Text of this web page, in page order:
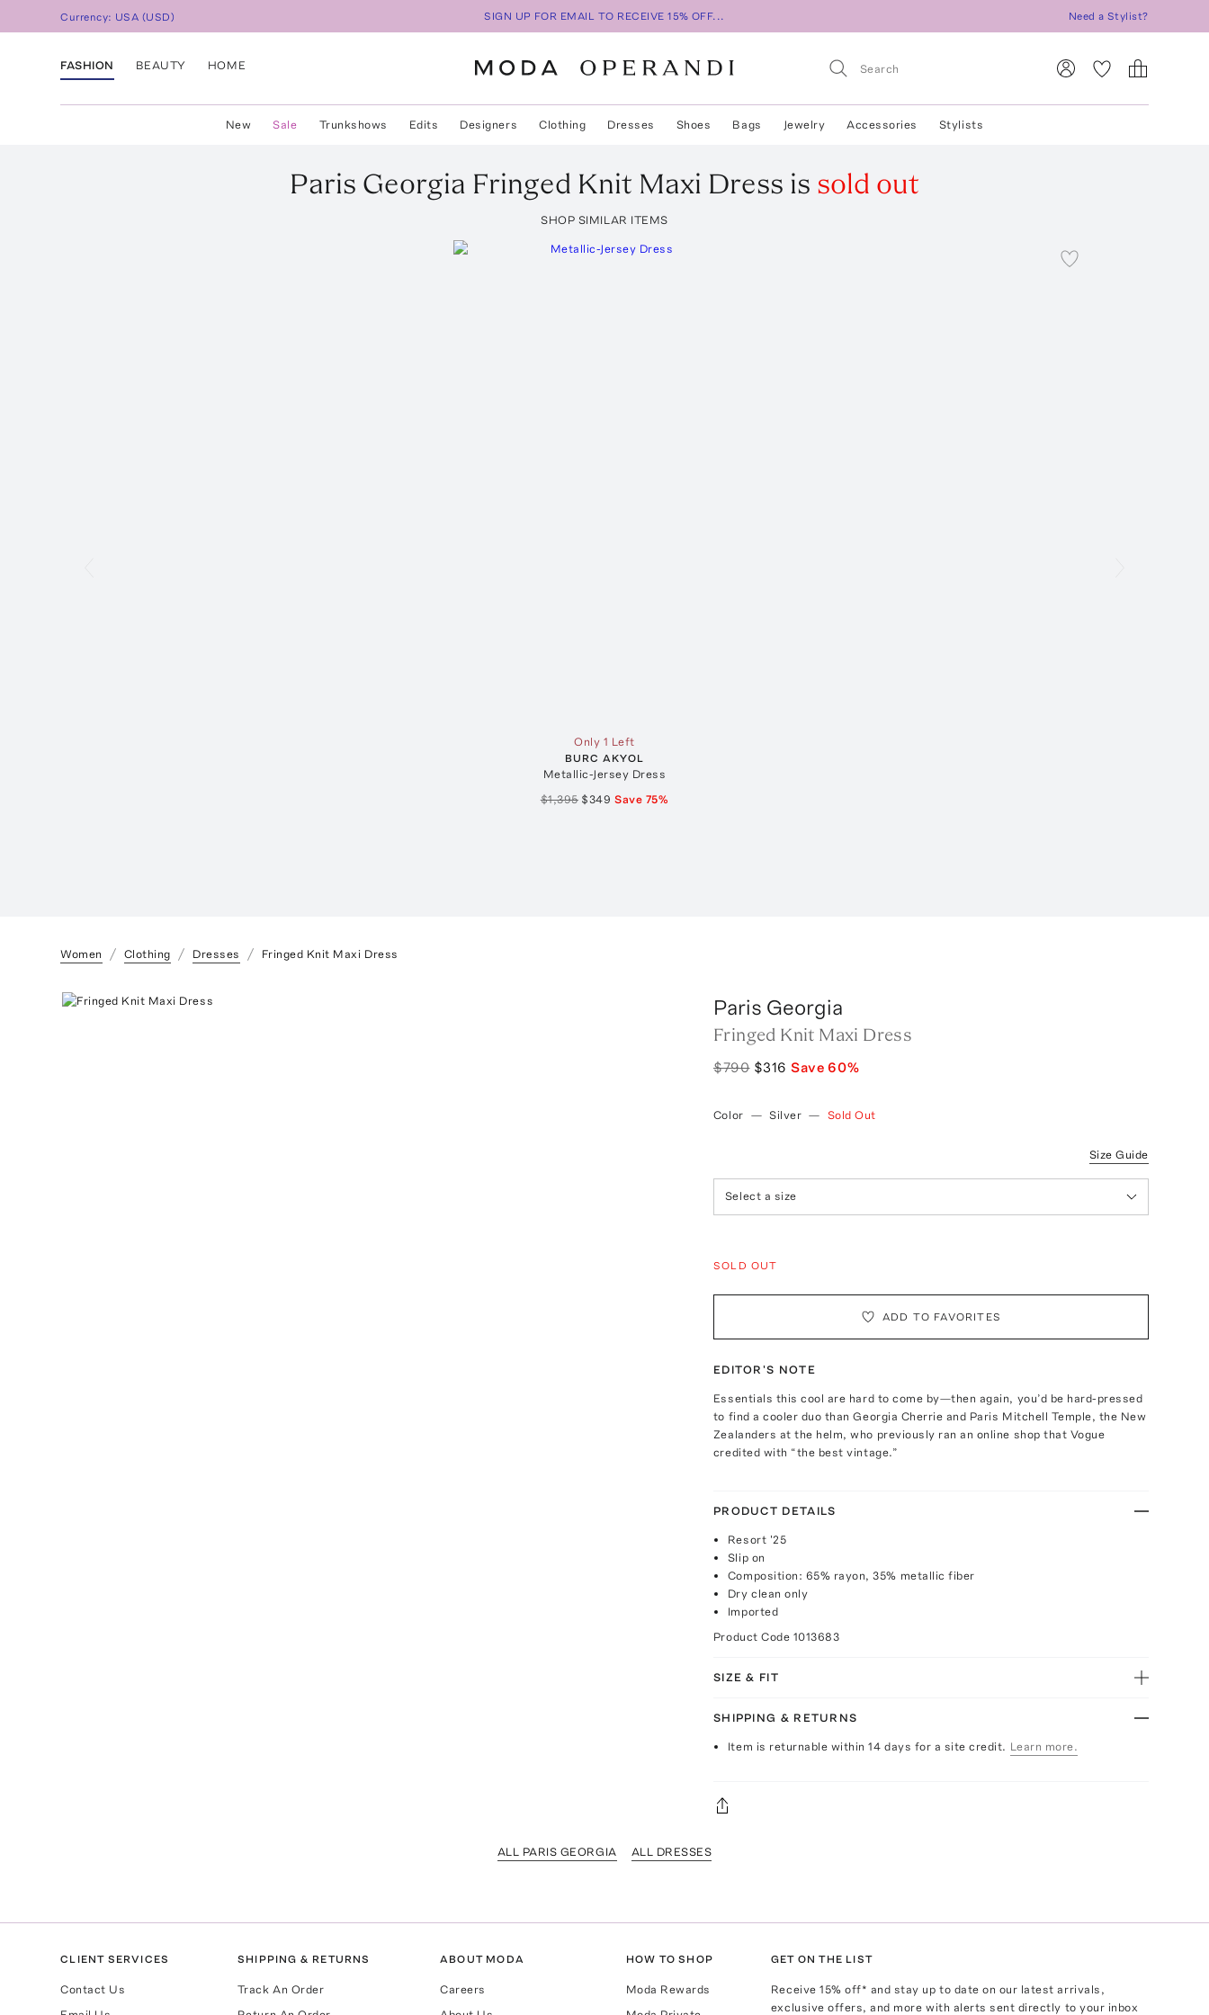
Currency: USA (USD) SIGN UP FOR EMAIL TO RECEIVE 15% OFF... Need a Stylist?
FASHION BEAUTY HOME
New Sale Trunkshows Edits Designers Clothing Dresses Shoes Bags Jewelry Accessories Stylists
Paris Georgia Fringed Knit Maxi Dress is sold out
SHOP SIMILAR ITEMS
Only 1 Left
BURC AKYOL
Metallic-Jersey Dress
$1,395 $349 Save 75%
Women Clothing Dresses Fringed Knit Maxi Dress
Paris Georgia
Fringed Knit Maxi Dress
$790 $316 Save60%
Color — Silver — Sold Out
Size Guide
Select a size
SOLD OUT
ADD TO FAVORITES
EDITOR'S NOTE
Essentials this cool are hard to come by—then again, you’d be hard-pressed
to find a cooler duo than Georgia Cherrie and Paris Mitchell Temple, the New
Zealanders at the helm, who previously ran an online shop that Vogue
credited with “the best vintage.”
PRODUCT DETAILS
Resort '25
Slip on
Composition: 65% rayon, 35% metallic fiber
Dry clean only
Imported
Product Code 1013683
SIZE & FIT
SHIPPING & RETURNS
Item is returnable within 14 days for a site credit. Learn more.
ALL PARIS GEORGIA ALL DRESSES
CLIENT SERVICES
Contact Us
SHIPPING & RETURNS
Track An Order
ABOUT MODA
Careers
HOW TO SHOP
Moda Rewards
GET ON THE LIST
Receive15% off* and stay up to date on our latest arrivals,
exclusive offers, and more with alerts sent directly to your inbox